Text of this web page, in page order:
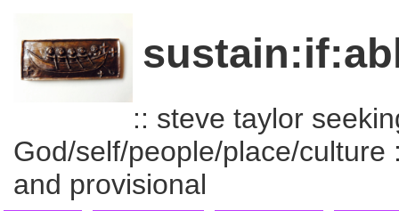
:: steve taylor
God/self/people/place/
and provisional